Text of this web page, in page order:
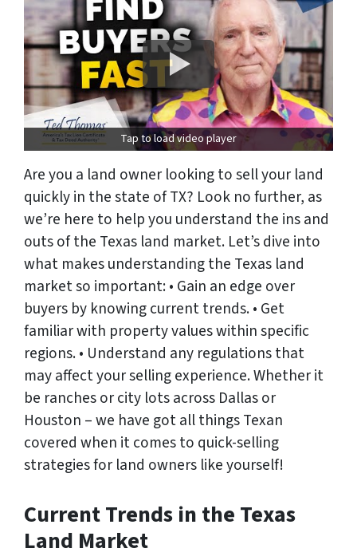
Tap to load video player
Are you a land owner looking to sell your land
quickly in the state of TX? Look no further, as
we’re here to help you understand the ins and
outs of the Texas land market. Let’s dive into
what makes understanding the Texas land
market so important: • Gain an edge over
buyers by knowing current trends. • Get
familiar with property values within specific
regions. • Understand any regulations that
may affect your selling experience. Whether it
be ranches or city lots across Dallas or
Houston – we have got all things Texan
covered when it comes to quick-selling
strategies for land owners like yourself!
Current Trends in the Texas
Land Market